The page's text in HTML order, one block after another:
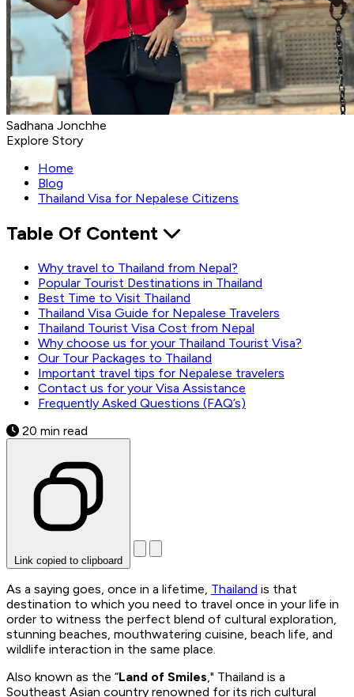
Sadhana Jonchhe
Explore Story
Home
Blog
Thailand Visa for Nepalese Citizens
Table Of Content
Why travel to Thailand from Nepal?
Popular Tourist Destinations in Thailand
Best Time to Visit Thailand
Thailand Visa Guide for Nepalese Travelers
Thailand Tourist Visa Cost from Nepal
Why choose us for your Thailand Tourist Visa?
Our Tour Packages to Thailand
Important travel tips for Nepalese travelers
Contact us for your Visa Assistance
Frequently Asked Questions (FAQ’s)
20 min read
Link copied to clipboard
As a saying goes, once in a lifetime, Thailand is that
destination to which you need to travel once in your life in
order to witness the perfect blend of cultural exploration,
stunning beaches, mouthwatering cuisine, beach life, and
wildlife interaction in the same place.
Also known as the “Land of Smiles ," Thailand is a
Southeast Asian country renowned for its rich cultural